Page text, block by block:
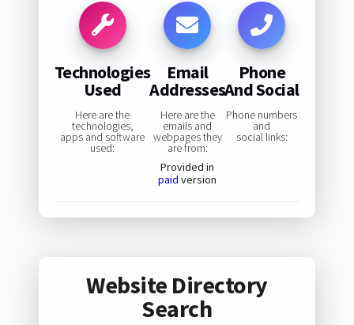
Technologies
Used
Here are the
technologies,
apps and software
used:
Email
Addresses
Here are the
emails and
webpages they
are from:
Provided in
paid version
Phone
And Social
Phone numbers
and
social links:
Website Directory
Search